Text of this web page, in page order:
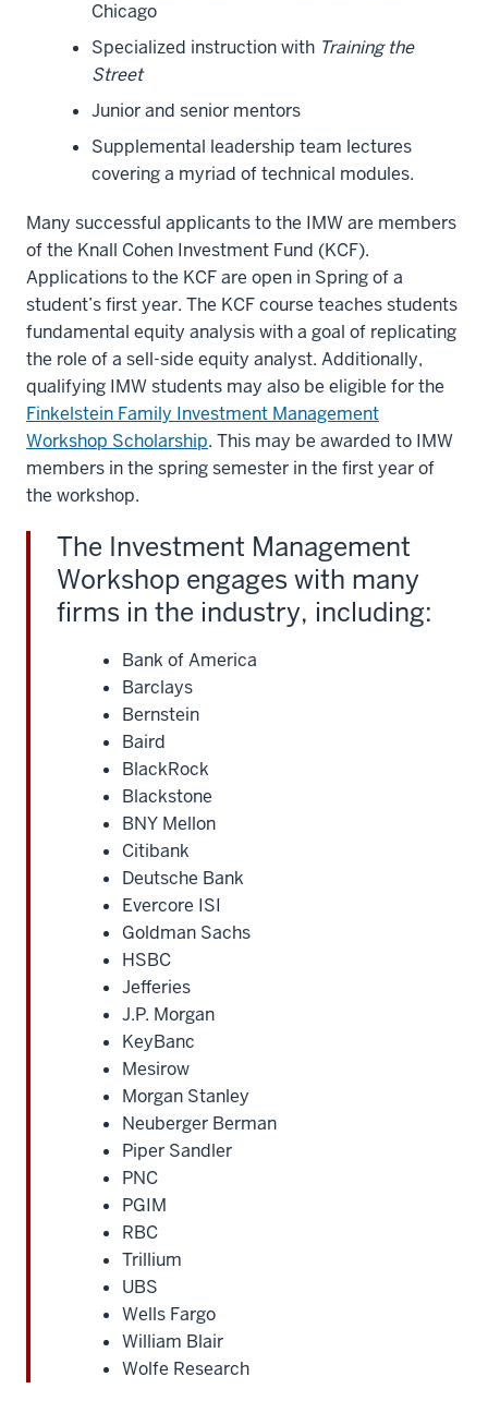
Chicago
Specialized instruction with Training the
Street
Junior and senior mentors
Supplemental leadership team lectures
covering a myriad of technical modules.
Many successful applicants to the IMW are members
of the Knall Cohen Investment Fund (KCF).
Applications to the KCF are open in Spring of a
student’s first year. The KCF course teaches students
fundamental equity analysis with a goal of replicating
the role of a sell-side equity analyst. Additionally,
qualifying IMW students may also be eligible for the
Finkelstein Family Investment Management
Workshop Scholarship. This may be awarded to IMW
members in the spring semester in the first year of
the workshop.
The Investment Management
Workshop engages with many
firms in the industry, including:
Bank of America
Barclays
Bernstein
Baird
BlackRock
Blackstone
BNY Mellon
Citibank
Deutsche Bank
Evercore ISI
Goldman Sachs
HSBC
Jefferies
J.P. Morgan
KeyBanc
Mesirow
Morgan Stanley
Neuberger Berman
Piper Sandler
PNC
PGIM
RBC
Trillium
UBS
Wells Fargo
William Blair
Wolfe Research